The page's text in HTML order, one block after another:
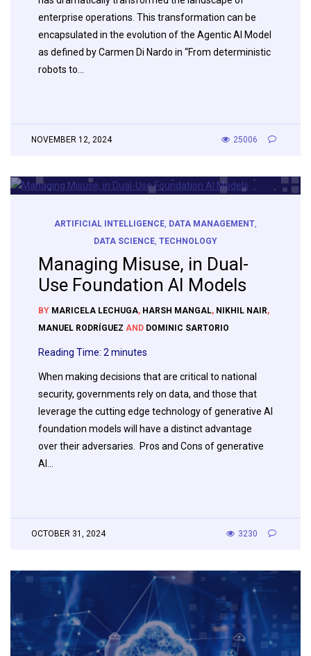
enterprise operations. This transformation can be
encapsulated in the evolution of the Agentic AI Model
as defined by Carmen Di Nardo in “From deterministic
robots to…
NOVEMBER 12, 2024 25006
ARTIFICIAL INTELLIGENCE, DATA MANAGEMENT
DATA SCIENCE, TECHNOLOGY
Managing Misuse, in Dual-
Use Foundation AI Models
BY MARICELA LECHUGA, HARSH MANGAL, NIKHIL NAIR,
MANUEL RODRÍGUEZ AND DOMINIC SARTORIO
Reading Time: 2minutes
When making decisions that are critical to national
security, governments rely on data, and those that
leverage the cutting edge technology of generative AI
foundation models will have a distinct advantage
over their adversaries. Pros and Cons of generative
AI…
OCTOBER 31, 2024 3230